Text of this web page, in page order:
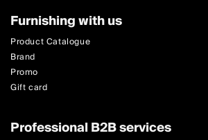
Furnishing with us
Product Catalogue
Brand
Promo
Gift card
Professional B2B services